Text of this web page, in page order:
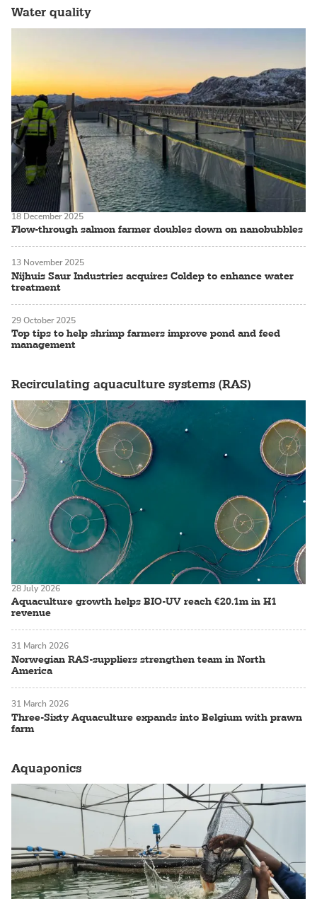
Water quality
Flow-through salmon farmer doubles down on nanobubbles
18 December 2025
Nijhuis Saur Industries acquires Coldep to enhance water
treatment
13 November 2025
Top tips to help shrimp farmers improve pond and feed
management
29 October 2025
Recirculating aquaculture systems (RAS)
Aquaculture growth helps BIO-UV reach €20.1m in H1
revenue
28 July 2026
Norwegian RAS-suppliers strengthen team in North
America
31 March 2026
Three-Sixty Aquaculture expands into Belgium with prawn
farm
31 March 2026
Aquaponics